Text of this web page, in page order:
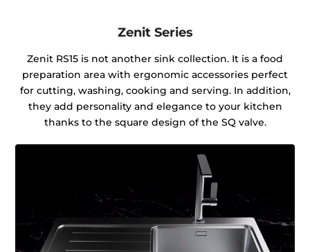
Zenit Series
Zenit RS15 is not another sink collection. It is a food
preparation area with ergonomic accessories perfect
for cutting, washing, cooking and serving. In addition,
they add personality and elegance to your kitchen
thanks to the square design of the SQ valve.